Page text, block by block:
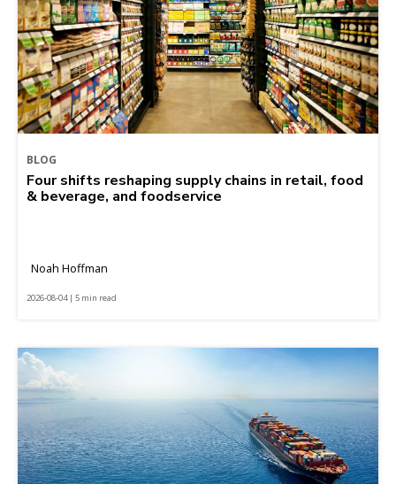
BLOG
Four shifts reshaping supply chains in retail, food
& beverage, and foodservice
Noah Hoffman
2026-08-04 | 5 min read